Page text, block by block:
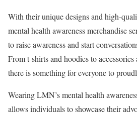
With their unique designs and high-
mental health awareness merchandise
to raise awareness and start
From t-shirts and hoodies to
there is something for everyone to
Wearing LMN’s mental health
allows individuals to showcase their